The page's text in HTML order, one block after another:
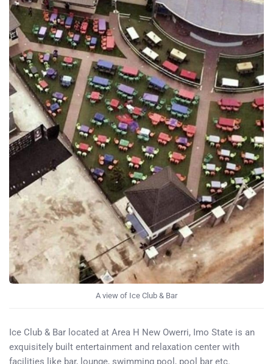
A view of Ice Club & Bar
Ice Club & Bar located at Area H New Owerri, Imo State is an
exquisitely built entertainment and relaxation center with
facilities like bar, lounge, swimming pool, pool bar etc.